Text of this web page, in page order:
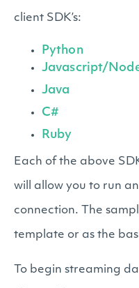
client SDK’s:
Python
Javascript/
Java
C#
Ruby
Each of the above
will allow you to run
connection. The
template or as the
To begin streaming